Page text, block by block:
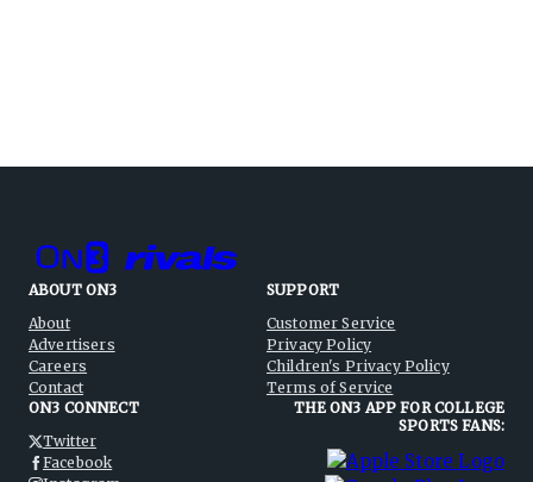
ABOUT ON3
About
Advertisers
Careers
Contact
SUPPORT
Customer Service
Privacy Policy
Children's Privacy Policy
Terms of Service
ON3 CONNECT
Twitter
Facebook
THE ON3 APP FOR COLLEGE
SPORTS FANS: